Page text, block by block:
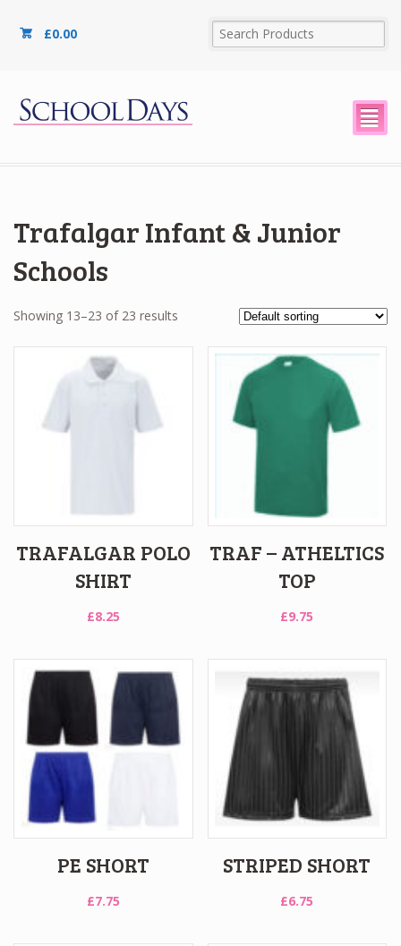
£0.00
²
Trafalgar Infant & Junior
Schools
Showing 13–23 of 23 results
TRAFALGAR POLO
SHIRT
£8.25
TRAF – ATHELTICS
TOP
£9.75
PE SHORT
£7.75
STRIPED SHORT
£6.75